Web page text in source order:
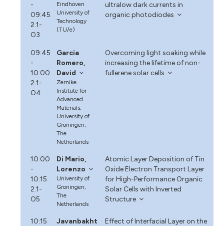
-
09:45
2.1-
O3
Eindhoven
University of
Technology
(TU/e)
ultralow dark currents in
organic photodiodes
09:45
-
10:00
2.1-
O4
Garcia
Romero,
David
Zernike
Institute for
Advanced
Materials,
University of
Groningen,
The
Netherlands
Overcoming light soaking while
increasing the lifetime of non-
fullerene solar cells
10:00
-
10:15
2.1-
O5
Di Mario,
Lorenzo
University of
Groningen,
The
Netherlands
Atomic Layer Deposition of Tin
Oxide Electron Transport Layer
for High-Performance Organic
Solar Cells with Inverted
Structure
10:15
Javanbakht
Effect of Interfacial Layer on the